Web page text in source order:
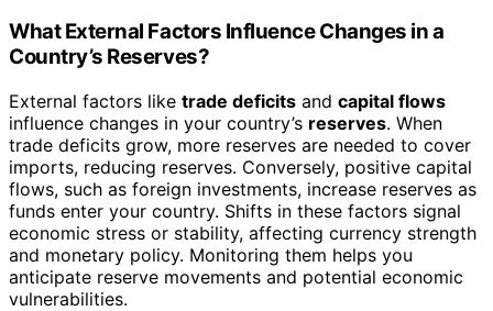
What External Factors Influence Changes in a
Country’s Reserves?
External factors like trade deficits and capital flows
influence changes in your country’s reserves. When
trade deficits grow, more reserves are needed to cover
imports, reducing reserves. Conversely, positive capital
flows, such as foreign investments, increase reserves as
funds enter your country. Shifts in these factors signal
economic stress or stability, affecting currency strength
and monetary policy. Monitoring them helps you
anticipate reserve movements and potential economic
vulnerabilities.